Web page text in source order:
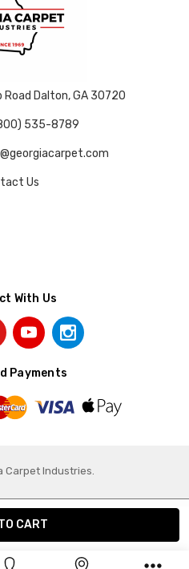
Dalton, GA 30720
535-8789
Us
With Us
Payments
Carpet Industries.